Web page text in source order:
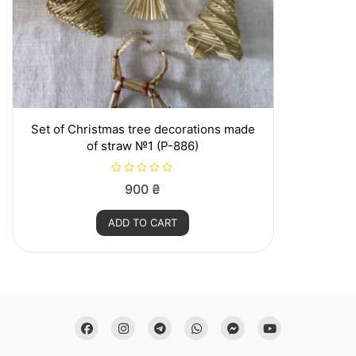
product
page
Set of Christmas tree decorations made
of straw №1 (P-886)
d
0
u
900 ₴
ADD TO CART